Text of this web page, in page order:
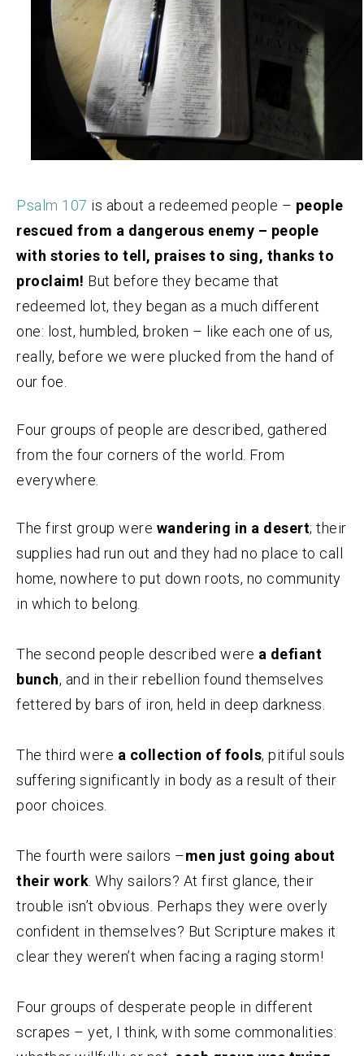
Psalm 107 is about a redeemed people – people
rescued from a dangerous enemy – people
with stories to tell, praises to sing, thanks to
proclaim! But before they became that
redeemed lot, they began as a much different
one: lost, humbled, broken – like each one of us,
really, before we were plucked from the hand of
our foe.
Four groups of people are described, gathered
from the four corners of the world. From
everywhere.
The first group were wandering in a desert; their
supplies had run out and they had no place to call
home, nowhere to put down roots, no community
in which to belong.
The second people described were a defiant
bunch, and in their rebellion found themselves
fettered by bars of iron, held in deep darkness.
The third were a collection of fools, pitiful souls
suffering significantly in body as a result of their
poor choices.
The fourth were sailors –men just going about
their work . Why sailors? At first glance, their
trouble isn’t obvious. Perhaps they were overly
confident in themselves? But Scripture makes it
clear they weren’t when facing a raging storm!
Four groups of desperate people in different
scrapes – yet, I think, with some commonalities: